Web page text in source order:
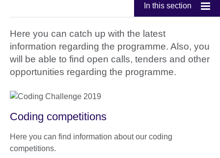
In this section
Here you can catch up with the latest
information regarding the programme. Also, you
will be able to find open calls, tenders and other
opportunities regarding the programme.
Coding competitions
Here you can find information about our coding
competitions.